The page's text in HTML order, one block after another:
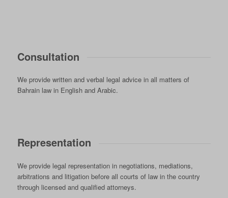
Consultation
We provide written and verbal legal advice in all matters of
Bahrain law in English and Arabic.
Representation
We provide legal representation in negotiations, mediations,
arbitrations and litigation before all courts of law in the country
through licensed and qualified attorneys.